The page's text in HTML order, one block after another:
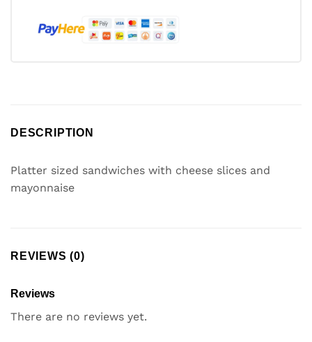
DESCRIPTION
Platter sized sandwiches with cheese slices and
mayonnaise
REVIEWS (0)
Reviews
There are no reviews yet.